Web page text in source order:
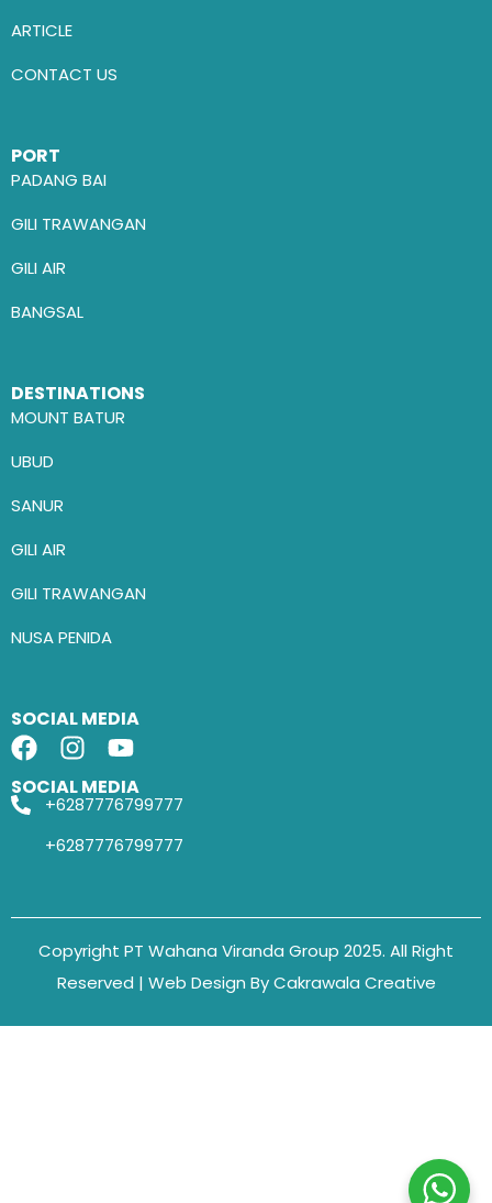
ARTICLE
CONTACT US
PORT
PADANG BAI
GILI TRAWANGAN
GILI AIR
BANGSAL
DESTINATIONS
MOUNT BATUR
UBUD
SANUR
GILI AIR
GILI TRAWANGAN
NUSA PENIDA
SOCIAL MEDIA
SOCIAL MEDIA
+6287776799777
+6287776799777
Copyright PT Wahana Viranda Group 2025. All Right
Reserved | Web Design By Cakrawala Creative